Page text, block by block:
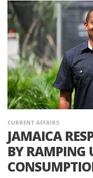
CURRENT AFFAIRS
JAMAICA
BY RAMPING